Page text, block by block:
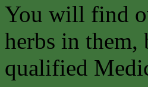
You will find
herbs in them,
qualified